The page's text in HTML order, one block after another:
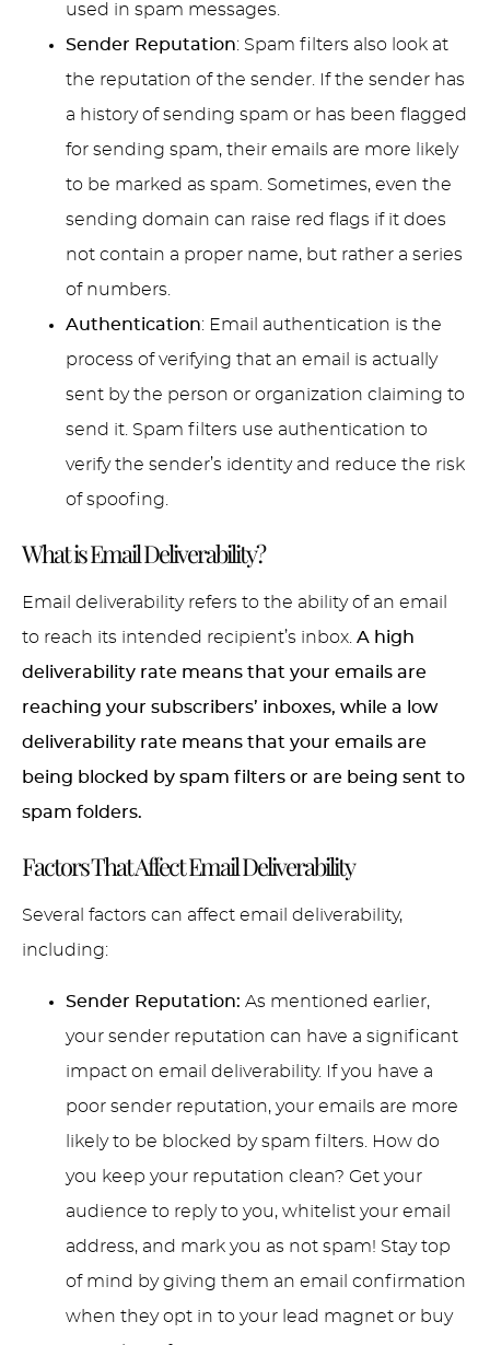
used in spam messages.
Sender Reputation: Spam filters also look at
the reputation of the sender. If the sender has
a history of sending spam or has been flagged
for sending spam, their emails are more likely
to be marked as spam. Sometimes, even the
sending domain can raise red flags if it does
not contain a proper name, but rather a series
of numbers.
Authentication: Email authentication is the
process of verifying that an email is actually
sent by the person or organization claiming to
send it. Spam filters use authentication to
verify the sender’s identity and reduce the risk
of spoofing.
What is Email Deliverability?
Email deliverability refers to the ability of an email
to reach its intended recipient’s inbox. A high
deliverability rate means that your emails are
reaching your subscribers’ inboxes, while a low
deliverability rate means that your emails are
being blocked by spam filters or are being sent to
spam folders.
Factors That Affect Email Deliverability
Several factors can affect email deliverability,
including:
Sender Reputation: As mentioned earlier,
your sender reputation can have a significant
impact on email deliverability. If you have a
poor sender reputation, your emails are more
likely to be blocked by spam filters. How do
you keep your reputation clean? Get your
audience to reply to you, whitelist your email
address, and mark you as not spam! Stay top
of mind by giving them an email confirmation
when they opt in to your lead magnet or buy